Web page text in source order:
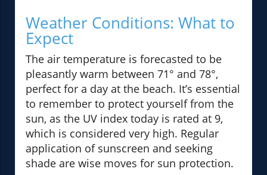
Weather Conditions: What to
Expect
The air temperature is forecasted to be
pleasantly warm between 71° and 78°,
perfect for a day at the beach. It’s essential
to remember to protect yourself from the
sun, as the UV index today is rated at 9,
which is considered very high. Regular
application of sunscreen and seeking
shade are wise moves for sun protection.